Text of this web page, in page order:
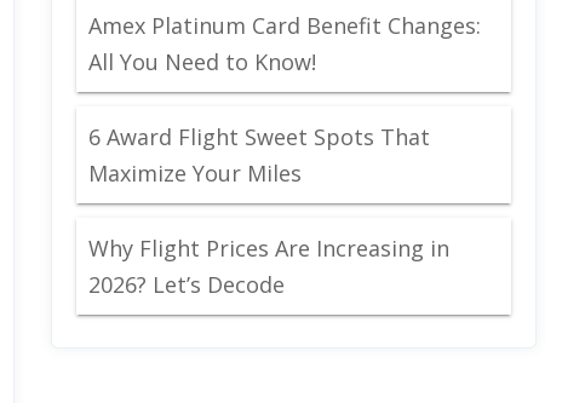
Amex Platinum Card Benefit Changes:
All You Need to Know!
6 Award Flight Sweet Spots That
Maximize Your Miles
Why Flight Prices Are Increasing in
2026? Let’s Decode